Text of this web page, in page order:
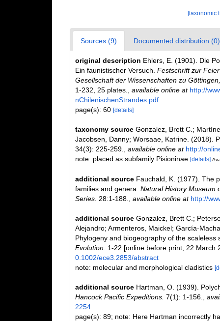
[taxonomic
Sources (9) Documented distribution (0)
original description Ehlers, E. (1901). Die
Ein faunistischer Versuch. Festschrift zur
Gesellschaft der Wissenschaften zu
1-232, 25 plates.
available online at http://
nChilenischenStrandes.pdf
page(s): 60 [details]
taxonomy source Gonzalez, Brett C.;
Jacobsen, Danny; Worsaae, Katrine. (2018).
34(3): 225-259.
available online at http://
note: placed as subfamily Pisioninae [details]
additional source Fauchald, K. (1977). The
families and genera. Natural History Museum
Series. 28:1-188. available online at http://
additional source Gonzalez, Brett C.;
Alejandro; Armenteros, Maickel; García-
Phylogeny and biogeography of the
Evolution. 1-22 [online before print, 22 March
0.1002/ece3.2853/abstract
note: molecular and morphological cladistics
additional source Hartman, O. (1939).
Hancock Pacific Expeditions. 7(1): 1-156.
2254
page(s): 89; note: Here Hartman incorrectly